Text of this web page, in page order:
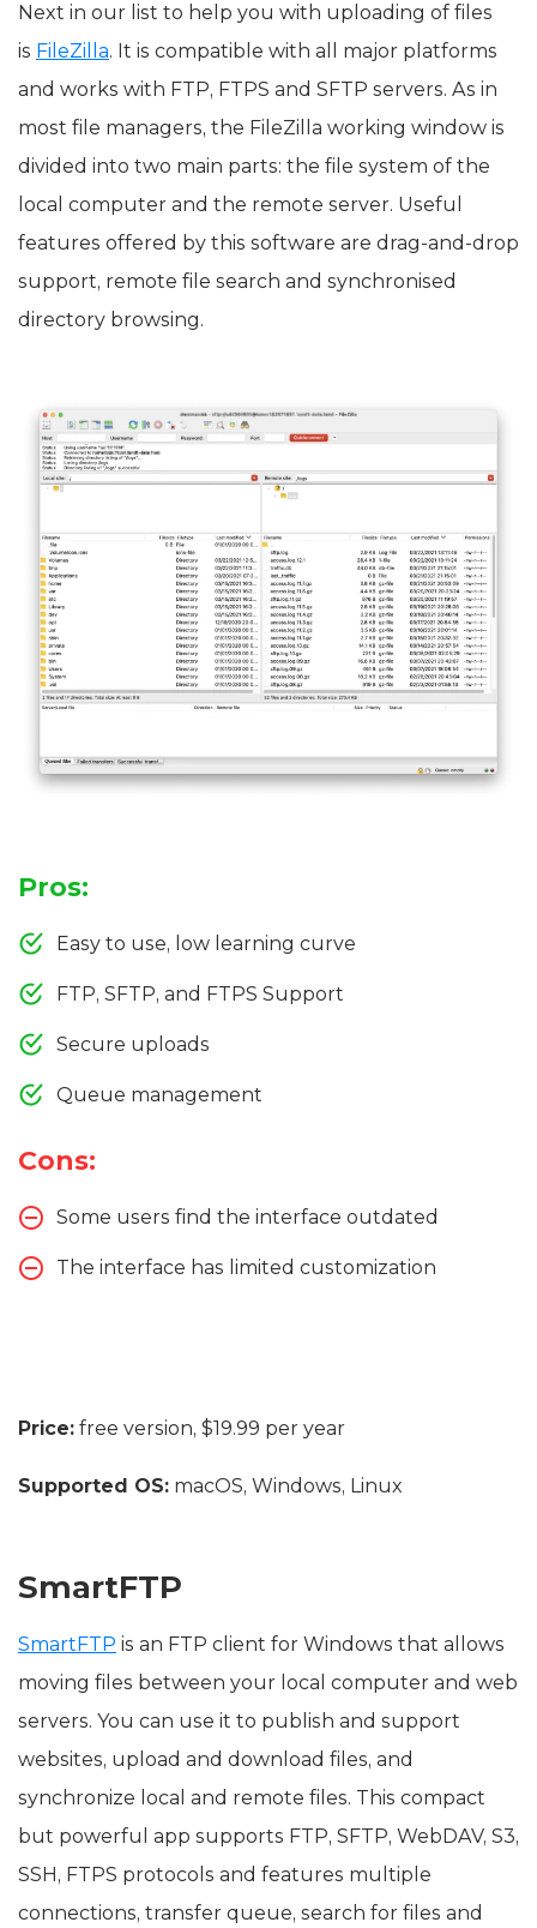
Next in our list to help you with uploading of files
is FileZilla. It is compatible with all major platforms
and works with FTP, FTPS and SFTP servers. As in
most file managers, the FileZilla working window is
divided into two main parts: the file system of the
local computer and the remote server. Useful
features offered by this software are drag-and-drop
support, remote file search and synchronised
directory browsing.
Pros:
Easy to use, low learning curve
FTP, SFTP, and FTPS Support
Secure uploads
Queue management
Cons:
Some users find the interface outdated
The interface has limited customization
Price: free version, $19.99 per year
Supported OS: macOS, Windows, Linux
SmartFTP
SmartFTP is an FTP client for Windows that allows
moving files between your local computer and web
servers. You can use it to publish and support
websites, upload and download files, and
synchronize local and remote files. This compact
but powerful app supports FTP, SFTP, WebDAV, S3,
SSH, FTPS protocols and features multiple
connections, transfer queue, search for files and